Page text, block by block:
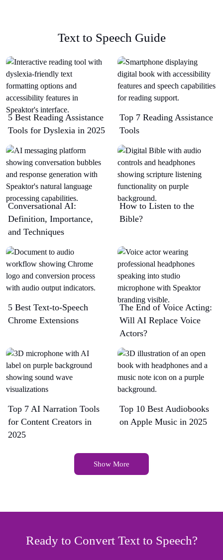
Text to Speech Guide
5 Best Reading Assistance
Tools for Dyslexia in 2025
Top 7 Reading Assistance
Tools
Conversational AI:
Definition, Importance,
and Techniques
How to Listen to the
Bible?
5 Best Text-to-Speech
Chrome Extensions​
The End of Voice Acting:
Will AI Replace Voice
Actors?
Top 7 AI Narration Tools
for Content Creators in
2025
Top 10 Best Audiobooks
on Apple Music in 2025
Show More
Ready to Convert Text to Speech?